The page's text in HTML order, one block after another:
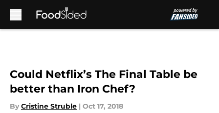
Could Netflix’s The Final Table be
better than Iron Chef?
By Cristine Struble | Oct 17, 2018